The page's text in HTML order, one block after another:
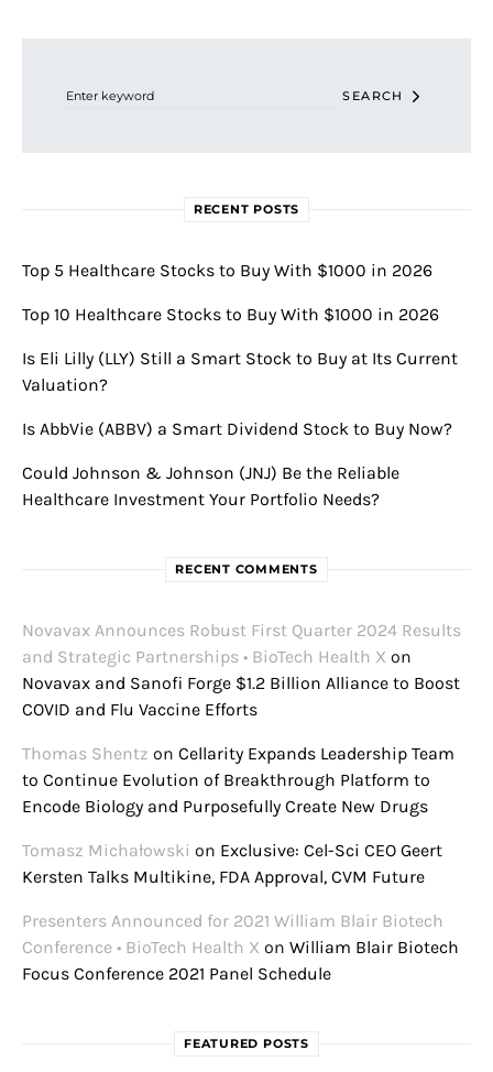
SEARCH
RECENT POSTS
Top 5 Healthcare Stocks to Buy With $1000 in 2026
Top 10 Healthcare Stocks to Buy With $1000 in 2026
Is Eli Lilly (LLY) Still a Smart Stock to Buy at Its Current
Valuation?
Is AbbVie (ABBV) a Smart Dividend Stock to Buy Now?
Could Johnson & Johnson (JNJ) Be the Reliable
Healthcare Investment Your Portfolio Needs?
RECENT COMMENTS
Novavax Announces Robust First Quarter 2024 Results
and Strategic Partnerships • BioTech Health X on
Novavax and Sanofi Forge $1.2 Billion Alliance to Boost
COVID and Flu Vaccine Efforts
Thomas Shentz on Cellarity Expands Leadership Team
to Continue Evolution of Breakthrough Platform to
Encode Biology and Purposefully Create New Drugs
Tomasz Michałowski on Exclusive: Cel-Sci CEO Geert
Kersten Talks Multikine, FDA Approval, CVM Future
Presenters Announced for 2021 William Blair Biotech
Conference • BioTech Health X on William Blair Biotech
Focus Conference 2021 Panel Schedule
FEATURED POSTS